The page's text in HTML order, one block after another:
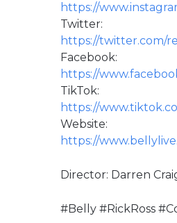
https://
Twitter:
https://twitter.com/
Facebook:
https://
TikTok:
https://
Website:
https://
Director: Darren
#Belly #RickRoss